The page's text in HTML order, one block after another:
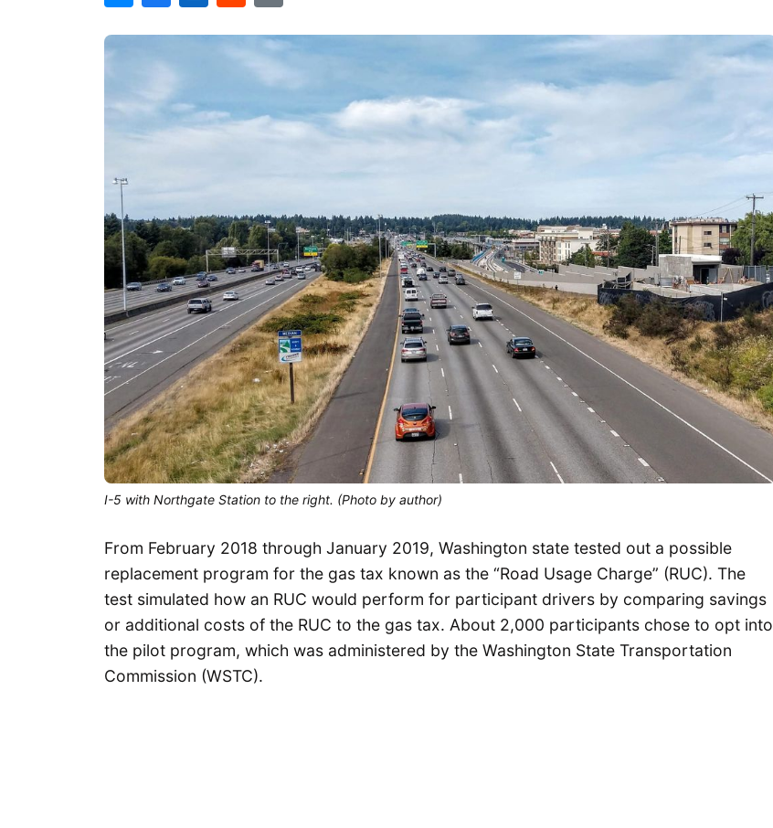
I-5 with Northgate Station to the right. (Photo by author)
From February 2018 through January 2019, Washington state tested out a possible
replacement program for the gas tax known as the “Road Usage Charge” (RUC). The
test simulated how an RUC would perform for participant drivers by comparing savings
or additional costs of the RUC to the gas tax. About 2,000 participants chose to opt into
the pilot program, which was administered by the Washington State Transportation
Commission (WSTC).